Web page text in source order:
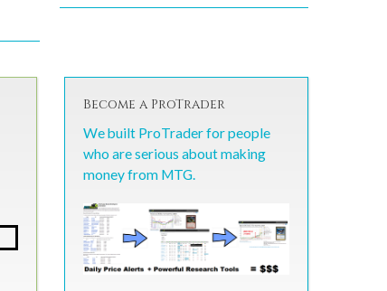
Become a ProTrader
We built ProTrader for people
who are serious about making
money from MTG.